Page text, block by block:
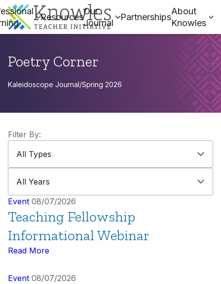
Resources
Our
Journal
Partnerships
About
Knowles
Poetry Corner
Kaleidoscope Journal/Spring 2026
Filter By:
All Types
All Years
Event 08/07/2026
Teaching Fellowship
Informational Webinar
Read More
Event 08/07/2026